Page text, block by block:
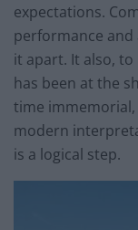
expectations.
performance and
it apart. It also, to
has been at the
time
modern
is a logical step.